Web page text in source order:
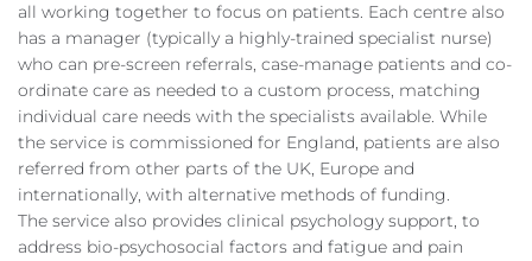
all working together to focus on patients. Each centre also
has a manager (typically a highly-trained specialist nurse)
who can pre-screen referrals, case-manage patients and co-
ordinate care as needed to a custom process, matching
individual care needs with the specialists available. While
the service is commissioned for England, patients are also
referred from other parts of the UK, Europe and
internationally, with alternative methods of funding.
The service also provides clinical psychology support, to
address bio-psychosocial factors and fatigue and pain